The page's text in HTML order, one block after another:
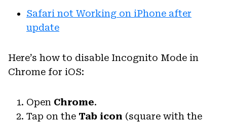
Safari not Working on iPhone after
update
Here’s how to disable Incognito Mode in
Chrome for iOS:
Open Chrome.
Tap on the Tab icon (square with the